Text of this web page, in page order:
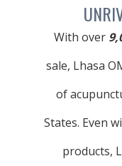
With over
sale, Lhasa
of
States. Even
products,